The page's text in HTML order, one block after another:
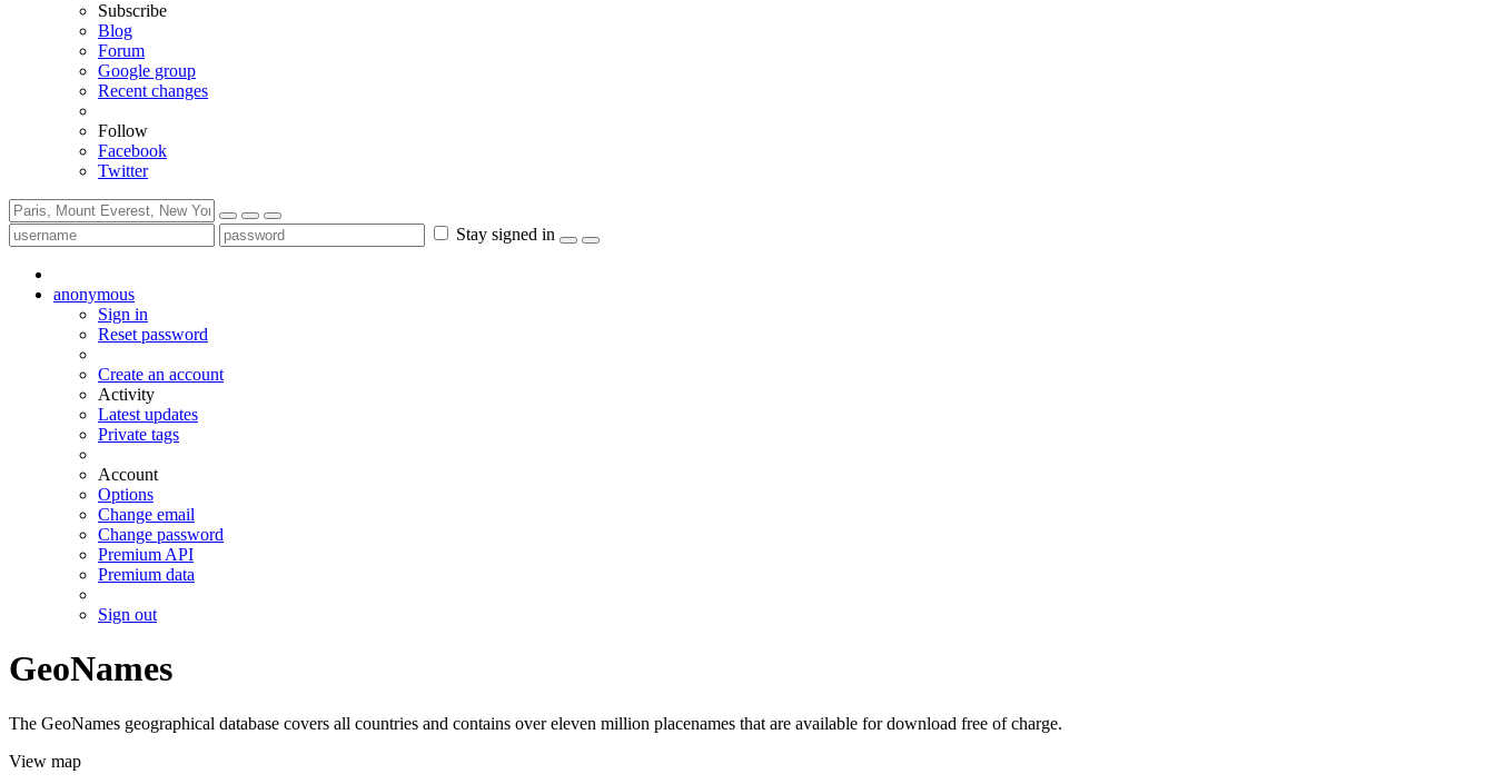
Subscribe
Blog
Forum
Google group
Recent changes
Follow
Facebook
Twitter
Stay signed in
anonymous
Sign in
Reset password
Create an account
Activity
Latest updates
Private tags
Account
Options
Change email
Change password
Premium API
Premium data
Sign out
GeoNames
The GeoNames geographical database covers all countries and contains over eleven million placenames that are available for download free of charge.
View map